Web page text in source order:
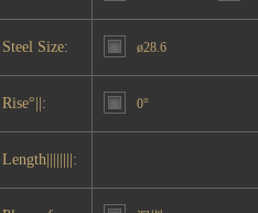
Steel Size: ø28.6
Rise°||: 0°
Length||||||||: